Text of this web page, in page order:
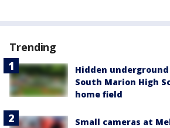
Trending
Hidden
South Marion High
home field
Small cameras at